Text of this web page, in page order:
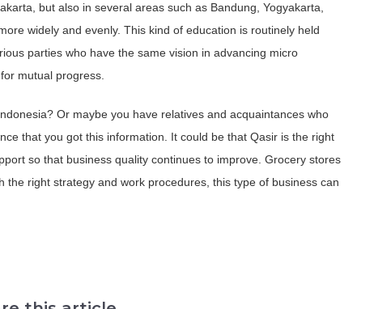
but also in several areas such as Bandung, Yogyakarta,
widely and evenly. This kind of education is routinely held
parties who have the same vision in advancing micro
mutual progress.
Or maybe you have relatives and acquaintances who
that you got this information. It could be that Qasir is the right
so that business quality continues to improve. Grocery stores
right strategy and work procedures, this type of business can